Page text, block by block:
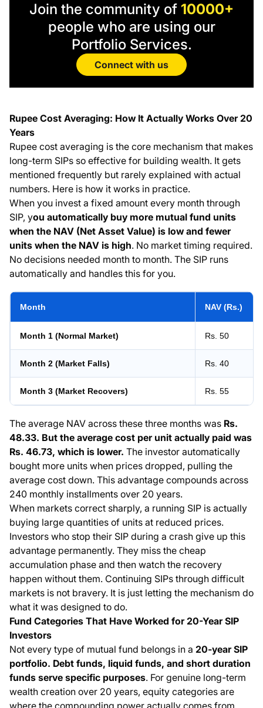
Join the community of 10000+
people who are using our
Portfolio Services.
Connect with us
Rupee Cost Averaging: How It Actually Works Over 20
Years
Rupee cost averaging is the core mechanism that makes
long-term SIPs so effective for building wealth. It gets
mentioned frequently but rarely explained with actual
numbers. Here is how it works in practice.
When you invest a fixed amount every month through
SIP, you automatically buy more mutual fund units
when the NAV (Net Asset Value) is low and fewer
units when the NAV is high. No market timing required.
No decisions needed month to month. The SIP runs
automatically and handles this for you.
Month NAV (Rs.)
Month 1 (Normal Market) Rs. 50
Month 2 (Market Falls) Rs. 40
Month 3 (Market Recovers) Rs. 55
The average NAV across these three months was Rs.
48.33. But the average cost per unit actually paid was
Rs. 46.73, which is lower. The investor automatically
bought more units when prices dropped, pulling the
average cost down. This advantage compounds across
240 monthly installments over 20 years.
When markets correct sharply, a running SIP is actually
buying large quantities of units at reduced prices.
Investors who stop their SIP during a crash give up this
advantage permanently. They miss the cheap
accumulation phase and then watch the recovery
happen without them. Continuing SIPs through difficult
markets is not bravery. It is just letting the mechanism do
what it was designed to do.
Fund Categories That Have Worked for 20-Year SIP
Investors
Not every type of mutual fund belongs in a 20-year SIP
portfolio. Debt funds, liquid funds, and short duration
funds serve specific purposes. For genuine long-term
wealth creation over 20 years, equity categories are
where the compounding power actually comes from.